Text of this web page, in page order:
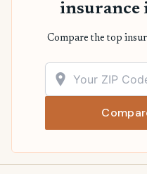
insurance
Compare the top